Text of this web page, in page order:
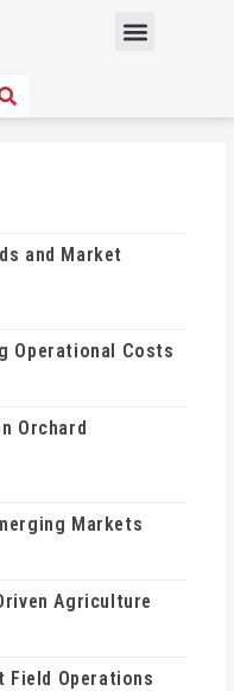
Menu
SEARCH
and Market
Operational Costs
Orchard
Markets
Agriculture
Operations